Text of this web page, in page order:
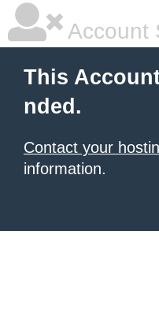
Account
This
nded.
Contact your
information.